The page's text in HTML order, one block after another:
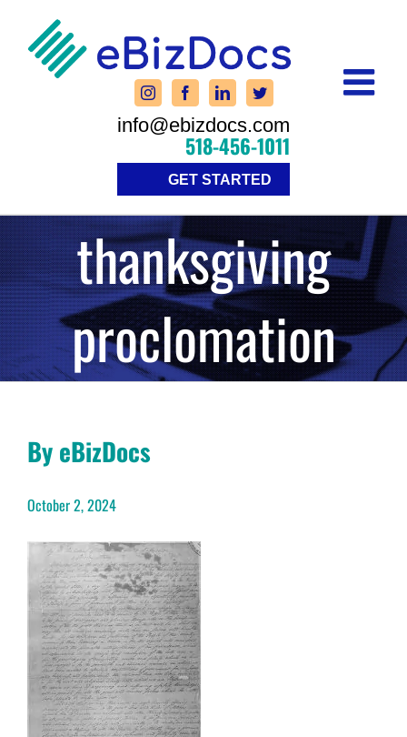
content
info@ebizdocs.com
518-456-1011
GET STARTED
thanksgiving
proclomation
By eBizDocs
October 2, 2024